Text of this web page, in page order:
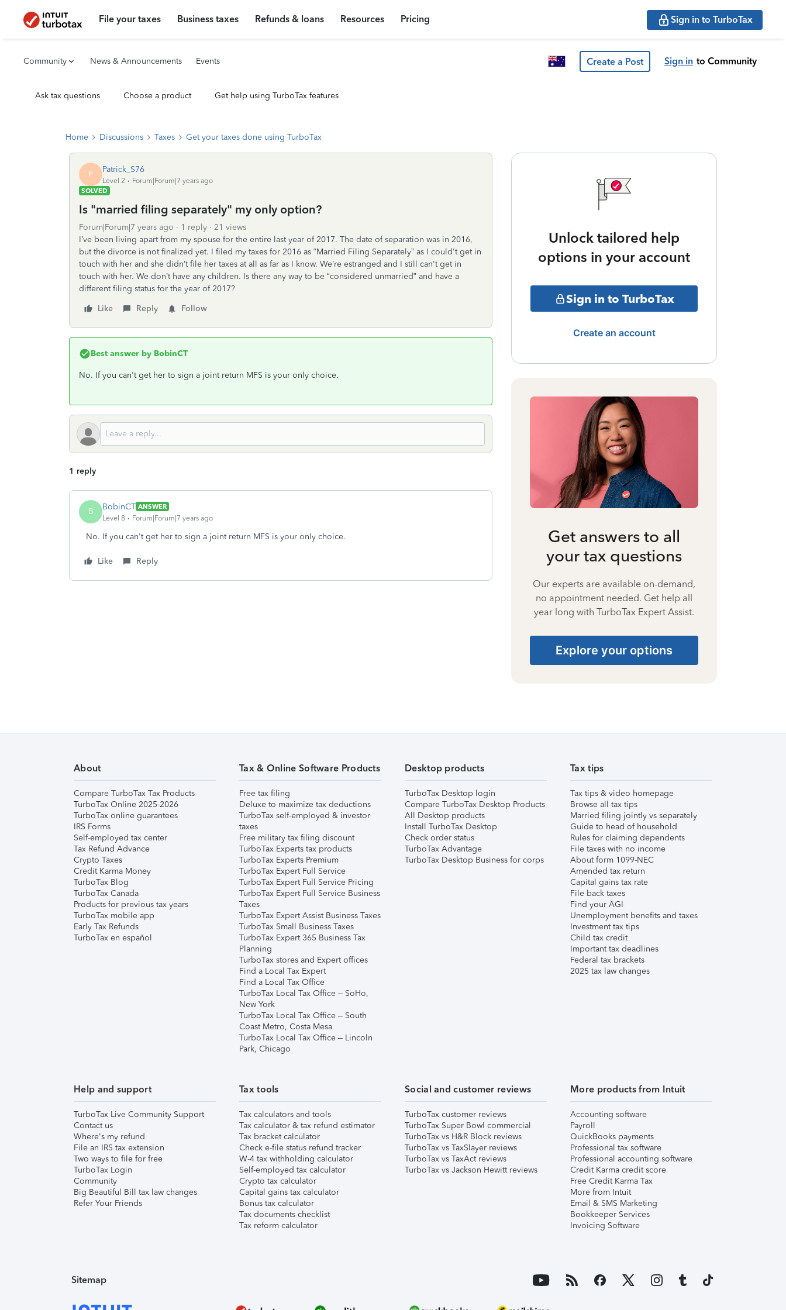
File your taxes Business taxes Refunds & loans Resources Pricing Sign in to TurboTax
Community News & Announcements Events Create a Post Sign in to Community
Ask tax questions Choose a product Get help using TurboTax features
Home Discussions Taxes Get your taxes done using TurboTax
P Patrick_S76
Level 2
Forum|Forum|7 years ago
SOLVED
Is "married filing separately" my only option?
Forum|Forum|7 years ago 1 reply
21 views
I’ve been living apart from my spouse for the entire last year of 2017. The date of separation was in 2016,
but the divorce is not finalized yet. I filed my taxes for 2016 as “Married Filing Separately” as I could't get in
touch with her and she didn’t file her taxes at all as far as I know. We’re estranged and I still can't get in
touch with her. We don’t have any children. Is there any way to be “considered unmarried” and have a
different filing status for the year of 2017?
Like
Reply Follow
Best answer by BobinCT
No. If you can't get her to sign a joint return MFS is your only choice.
1 reply
B BobinCT ANSWER
Level 8
Forum|Forum|7 years ago
No. If you can't get her to sign a joint return MFS is your only choice.
Like Reply
Unlock tailored help
options in your account
Sign in to TurboTax
Create an account
Get answers to all
your tax questions
Our experts are available on-demand,
no appointment needed. Get help all
year long with TurboTax Expert Assist.
Explore your options
About
Compare TurboTax Tax Products
TurboTax Online 2025-2026
TurboTax online guarantees
IRS Forms
Self-employed tax center
Tax Refund Advance
Crypto Taxes
Credit Karma Money
TurboTax Blog
TurboTax Canada
Products for previous tax years
TurboTax mobile app
Early Tax Refunds
TurboTax en español
Tax & Online Software Products
Free tax filing
Deluxe to maximize tax deductions
TurboTax self-employed & investor
taxes
Free military tax filing discount
TurboTax Experts tax products
TurboTax Experts Premium
TurboTax Expert Full Service
TurboTax Expert Full Service Pricing
TurboTax Expert Full Service Business
Taxes
TurboTax Expert Assist Business Taxes
TurboTax Small Business Taxes
TurboTax Expert 365 Business Tax
Planning
TurboTax stores and Expert offices
Find a Local Tax Expert
Find a Local Tax Office
TurboTax Local Tax Office – SoHo,
New York
TurboTax Local Tax Office – South
Coast Metro, Costa Mesa
TurboTax Local Tax Office – Lincoln
Park, Chicago
Desktop products
TurboTax Desktop login
Compare TurboTax Desktop Products
All Desktop products
Install TurboTax Desktop
Check order status
TurboTax Advantage
TurboTax Desktop Business for corps
Tax tips
Tax tips & video homepage
Browse all tax tips
Married filing jointly vs separately
Guide to head of household
Rules for claiming dependents
File taxes with no income
About form 1099-NEC
Amended tax return
Capital gains tax rate
File back taxes
Find your AGI
Unemployment benefits and taxes
Investment tax tips
Child tax credit
Important tax deadlines
Federal tax brackets
2025 tax law changes
Help and support
TurboTax Live Community Support
Contact us
Where's my refund
File an IRS tax extension
Two ways to file for free
TurboTax Login
Community
Big Beautiful Bill tax law changes
Refer Your Friends
Tax tools
Tax calculators and tools
Tax calculator & tax refund estimator
Tax bracket calculator
Check e-file status refund tracker
W-4 tax withholding calculator
Self-employed tax calculator
Crypto tax calculator
Capital gains tax calculator
Bonus tax calculator
Tax documents checklist
Tax reform calculator
Social and customer reviews
TurboTax customer reviews
TurboTax Super Bowl commercial
TurboTax vs H&R Block reviews
TurboTax vs TaxSlayer reviews
TurboTax vs TaxAct reviews
TurboTax vs Jackson Hewitt reviews
More products from Intuit
Accounting software
Payroll
QuickBooks payments
Professional tax software
Professional accounting software
Credit Karma credit score
Free Credit Karma Tax
More from Intuit
Email & SMS Marketing
Bookkeeper Services
Invoicing Software
Sitemap